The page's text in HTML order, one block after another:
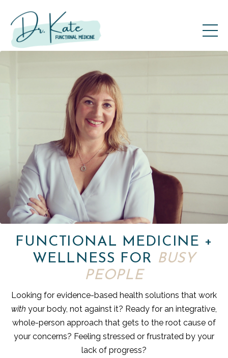
FUNCTIONAL MEDICINE +
WELLNESS FOR BUSY
PEOPLE
Looking for evidence-based health solutions that work
with your body, not against it? Ready for an integrative,
whole-person approach that gets to the root cause of
your concerns? Feeling stressed or frustrated by your
lack of progress?